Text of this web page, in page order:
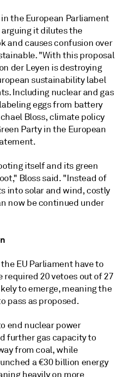
the European Parliament
it dilutes the
and causes confusion over
"With this proposal
der Leyen is destroying
sustainability label
Including nuclear and gas
eggs from battery
Bloss, climate policy
Party in the European
itself and its green
Bloss said. "Instead of
into solar and wind, costly
now be continued under
EU Parliament have to
20 vetoes out of 27
to emerge, meaning the
pass as proposed.
end nuclear power
further gas capacity to
from coal, while
a €30 billion energy
heavily on more